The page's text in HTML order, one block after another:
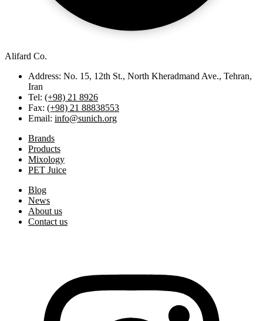
Alifard Co.
Address: No. 15, 12th St., North Kheradmand Ave., Tehran,
Iran
Tel: (+98) 21 8926
Fax: (+98) 21 88838553
Email: info@sunich.org
Brands
Products
Mixology
PET Juice
Blog
News
About us
Contact us